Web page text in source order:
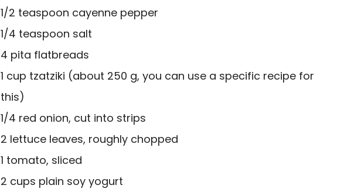
1/2 teaspoon cayenne pepper
1/4 teaspoon salt
4 pita flatbreads
1 cup tzatziki (about 250 g, you can use a specific recipe for
this)
1/4 red onion, cut into strips
2 lettuce leaves, roughly chopped
1 tomato, sliced
2 cups plain soy yogurt